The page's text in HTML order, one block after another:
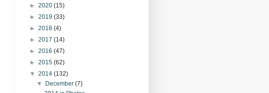
► 2020 (15)
► 2019 (33)
► 2018 (4)
► 2017 (14)
► 2016 (47)
► 2015 (62)
▼ 2014 (132)
▼
December(7)